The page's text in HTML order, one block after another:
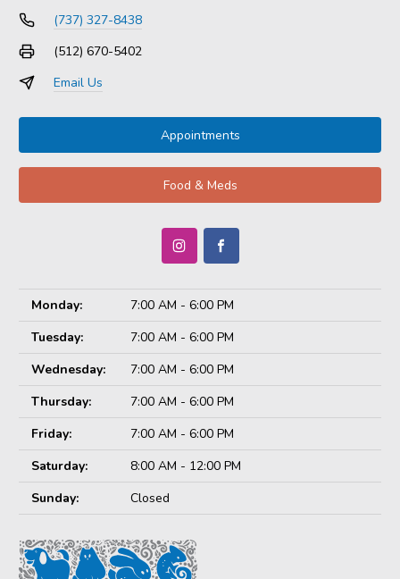
(737) 327-8438
(512) 670-5402
Email Us
Appointments
Food & Meds
Monday:
7:00 AM - 6:00 PM
Tuesday:
7:00 AM - 6:00 PM
Wednesday:
7:00 AM - 6:00 PM
Thursday:
7:00 AM - 6:00 PM
Friday:
7:00 AM - 6:00 PM
Saturday:
8:00 AM - 12:00 PM
Sunday:
Closed